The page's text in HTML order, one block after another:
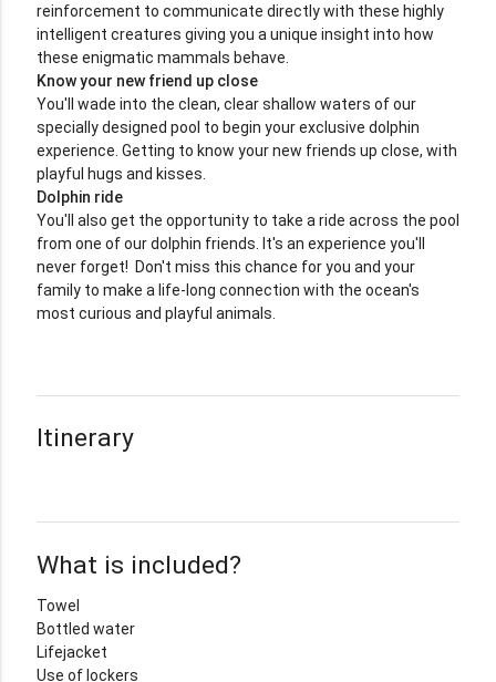
reinforcement to communicate directly with these highly
intelligent creatures giving you a unique insight into how
these enigmatic mammals behave.
Know your new friend up close
You'll wade into the clean, clear shallow waters of our
specially designed pool to begin your exclusive dolphin
experience. Getting to know your new friends up close, with
playful hugs and kisses.
Dolphin ride
You'll also get the opportunity to take a ride across the pool
from one of our dolphin friends. It's an experience you'll
never forget! Don't miss this chance for you and your
family to make a life-long connection with the ocean's
most curious and playful animals.
Itinerary
What is included?
Towel
Bottled water
Lifejacket
Use of lockers